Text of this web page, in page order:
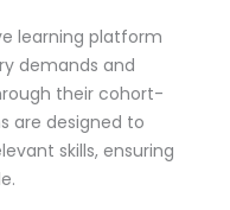
learning platform
demands and
their cohort-
are designed to
skills, ensuring